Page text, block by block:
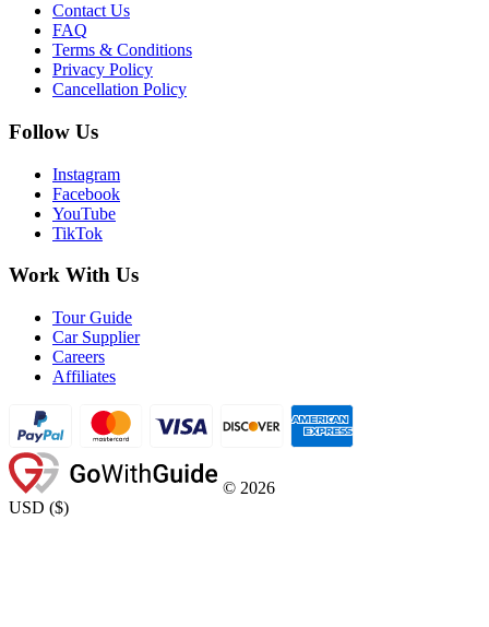
Contact Us
FAQ
Terms & Conditions
Privacy Policy
Cancellation Policy
Follow Us
Instagram
Facebook
YouTube
TikTok
Work With Us
Tour Guide
Car Supplier
Careers
Affiliates
© 2026
USD ($)